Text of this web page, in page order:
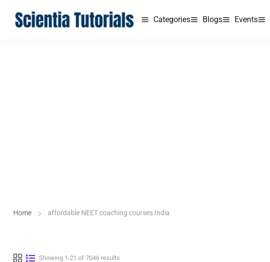
Categories Blogs Events
Home affordable NEET coaching courses India
Showing 1-21 of 7046 results